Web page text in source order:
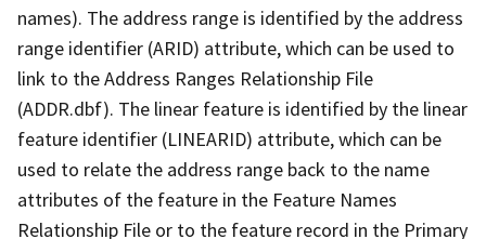
names). The address range is identified by the address
range identifier (ARID) attribute, which can be used to
link to the Address Ranges Relationship File
(ADDR.dbf). The linear feature is identified by the linear
feature identifier (LINEARID) attribute, which can be
used to relate the address range back to the name
attributes of the feature in the Feature Names
Relationship File or to the feature record in the Primary